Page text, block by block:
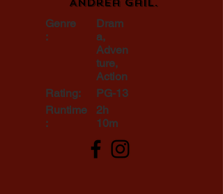
Andrea Gail.
Genre
:
Rating:
Runtime
:
Dram
a,
Adven
ture,
Action
PG-13
2h
10m